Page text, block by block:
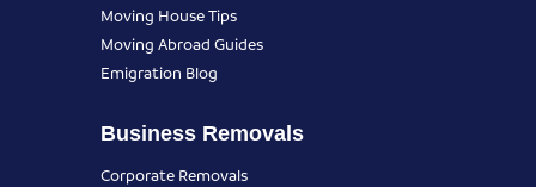
Moving House Tips
Moving Abroad Guides
Emigration Blog
Business Removals
Corporate Removals